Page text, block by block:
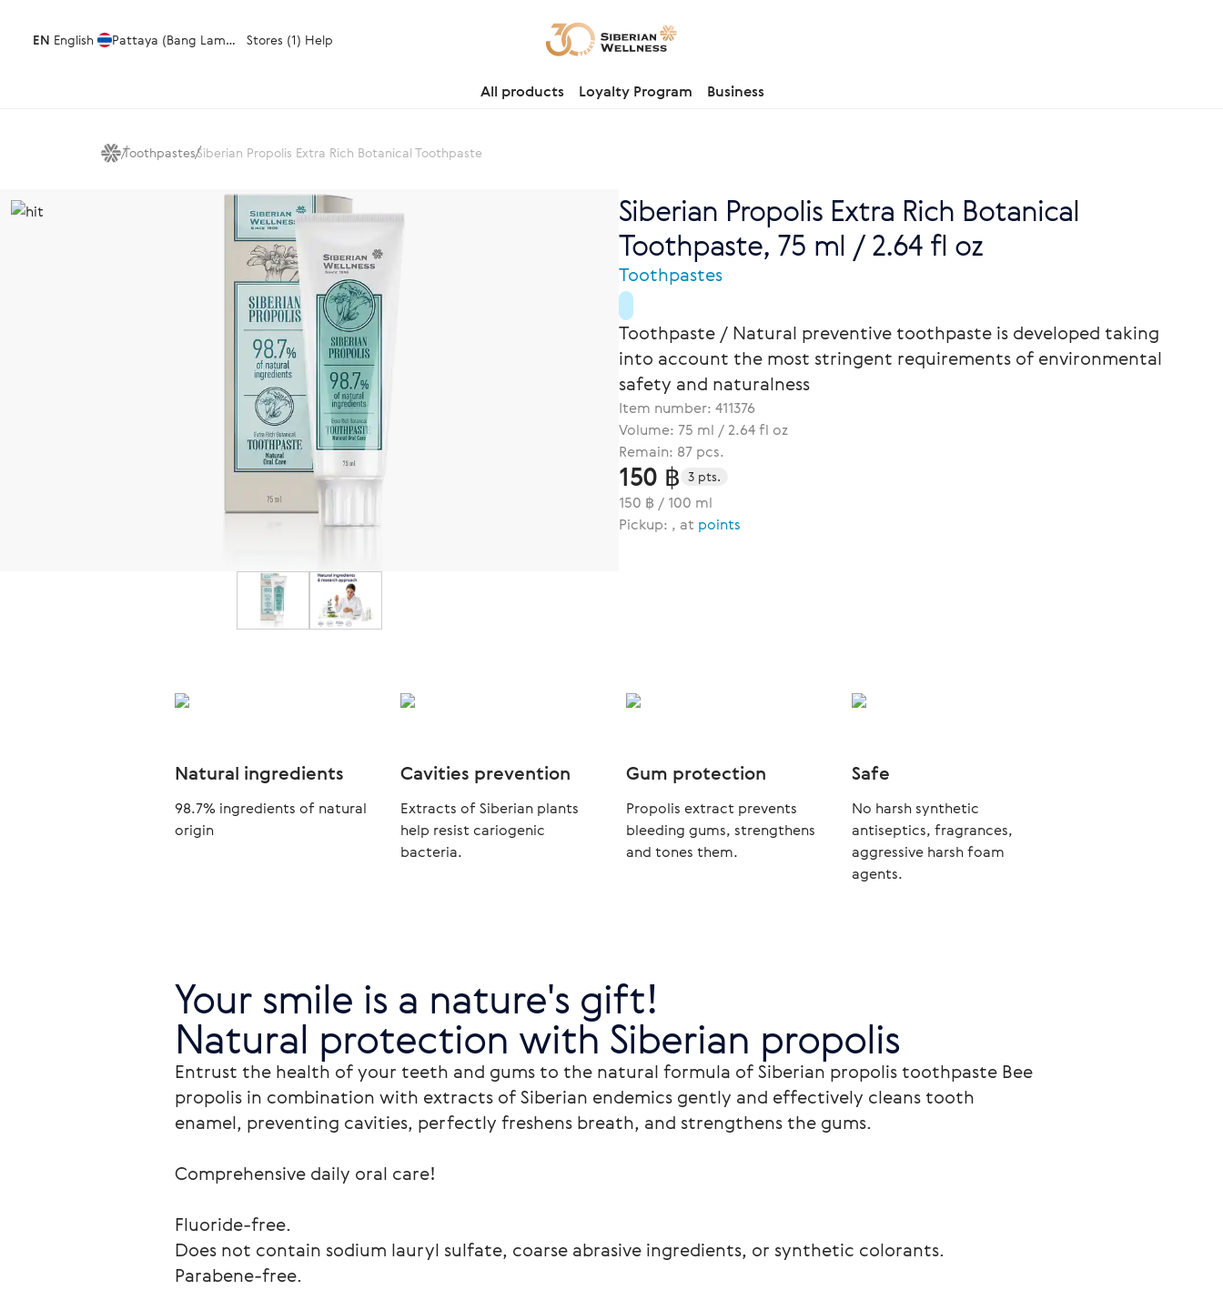
EN English Pattaya (Bang Lamung) Stores (1) Help
All products Loyalty Program Business
ToothpastesSiberian Propolis Extra Rich Botanical Toothpaste
Siberian Propolis Extra Rich Botanical
Toothpaste, 75 ml / 2.64 fl oz
Toothpastes
Toothpaste / Natural preventive toothpaste is developed taking
into account the most stringent requirements of environmental
safety and naturalness
Item number: 411376
Volume: 75 ml / 2.64 fl oz
Remain: 87 pcs.
150 ฿ 3 pts.
150 ฿ / 100 ml
Pickup: , at points
Natural ingredients
98.7% ingredients of natural
origin
Cavities prevention
Extracts of Siberian plants
help resist cariogenic
bacteria.
Gum protection
Propolis extract prevents
bleeding gums, strengthens
and tones them.
Safe
No harsh synthetic
antiseptics, fragrances,
aggressive harsh foam
agents.
Your smile is a nature's gift!
Natural protection with Siberian propolis
Entrust the health of your teeth and gums to the natural formula of Siberian propolis toothpaste Bee
propolis in combination with extracts of Siberian endemics gently and effectively cleans tooth
enamel, preventing cavities, perfectly freshens breath, and strengthens the gums.
Comprehensive daily oral care!
Fluoride-free.
Does not contain sodium lauryl sulfate, coarse abrasive ingredients, or synthetic colorants.
Parabene-free.